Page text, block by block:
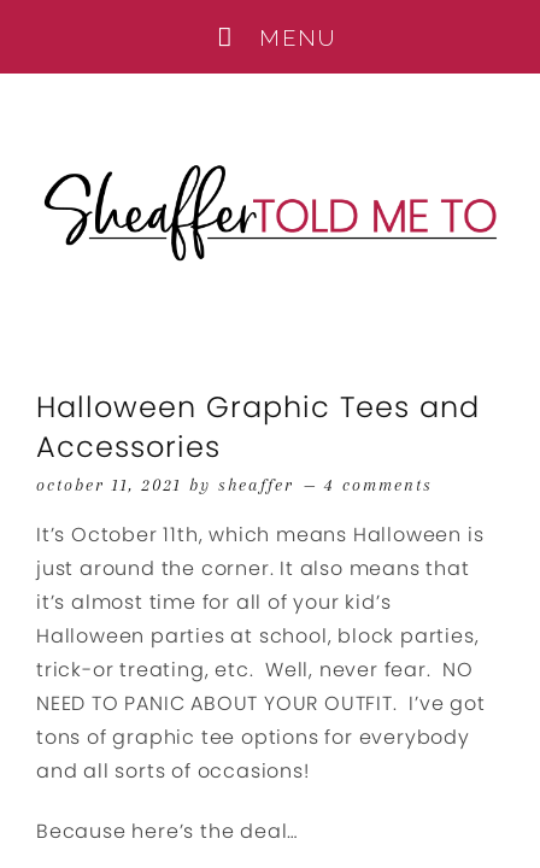
Halloween Graphic Tees and
Accessories
october 11, 2021 by sheaffer 4 comments
It’s October 11th, which means Halloween is
just around the corner. It also means that
it’s almost time for all of your kid’s
Halloween parties at school, block parties,
trick-or treating, etc. Well, never fear. NO
NEED TO PANIC ABOUT YOUR OUTFIT. I’ve got
tons of graphic tee options for everybody
and all sorts of occasions!
Because here’s the deal…